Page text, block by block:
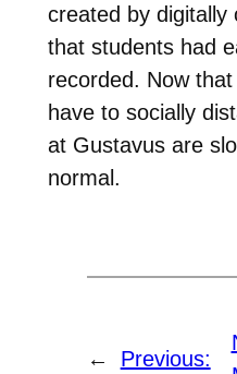
created by digitally
that students had
recorded. Now
have to socially
at Gustavus are
normal.
←
Previous: